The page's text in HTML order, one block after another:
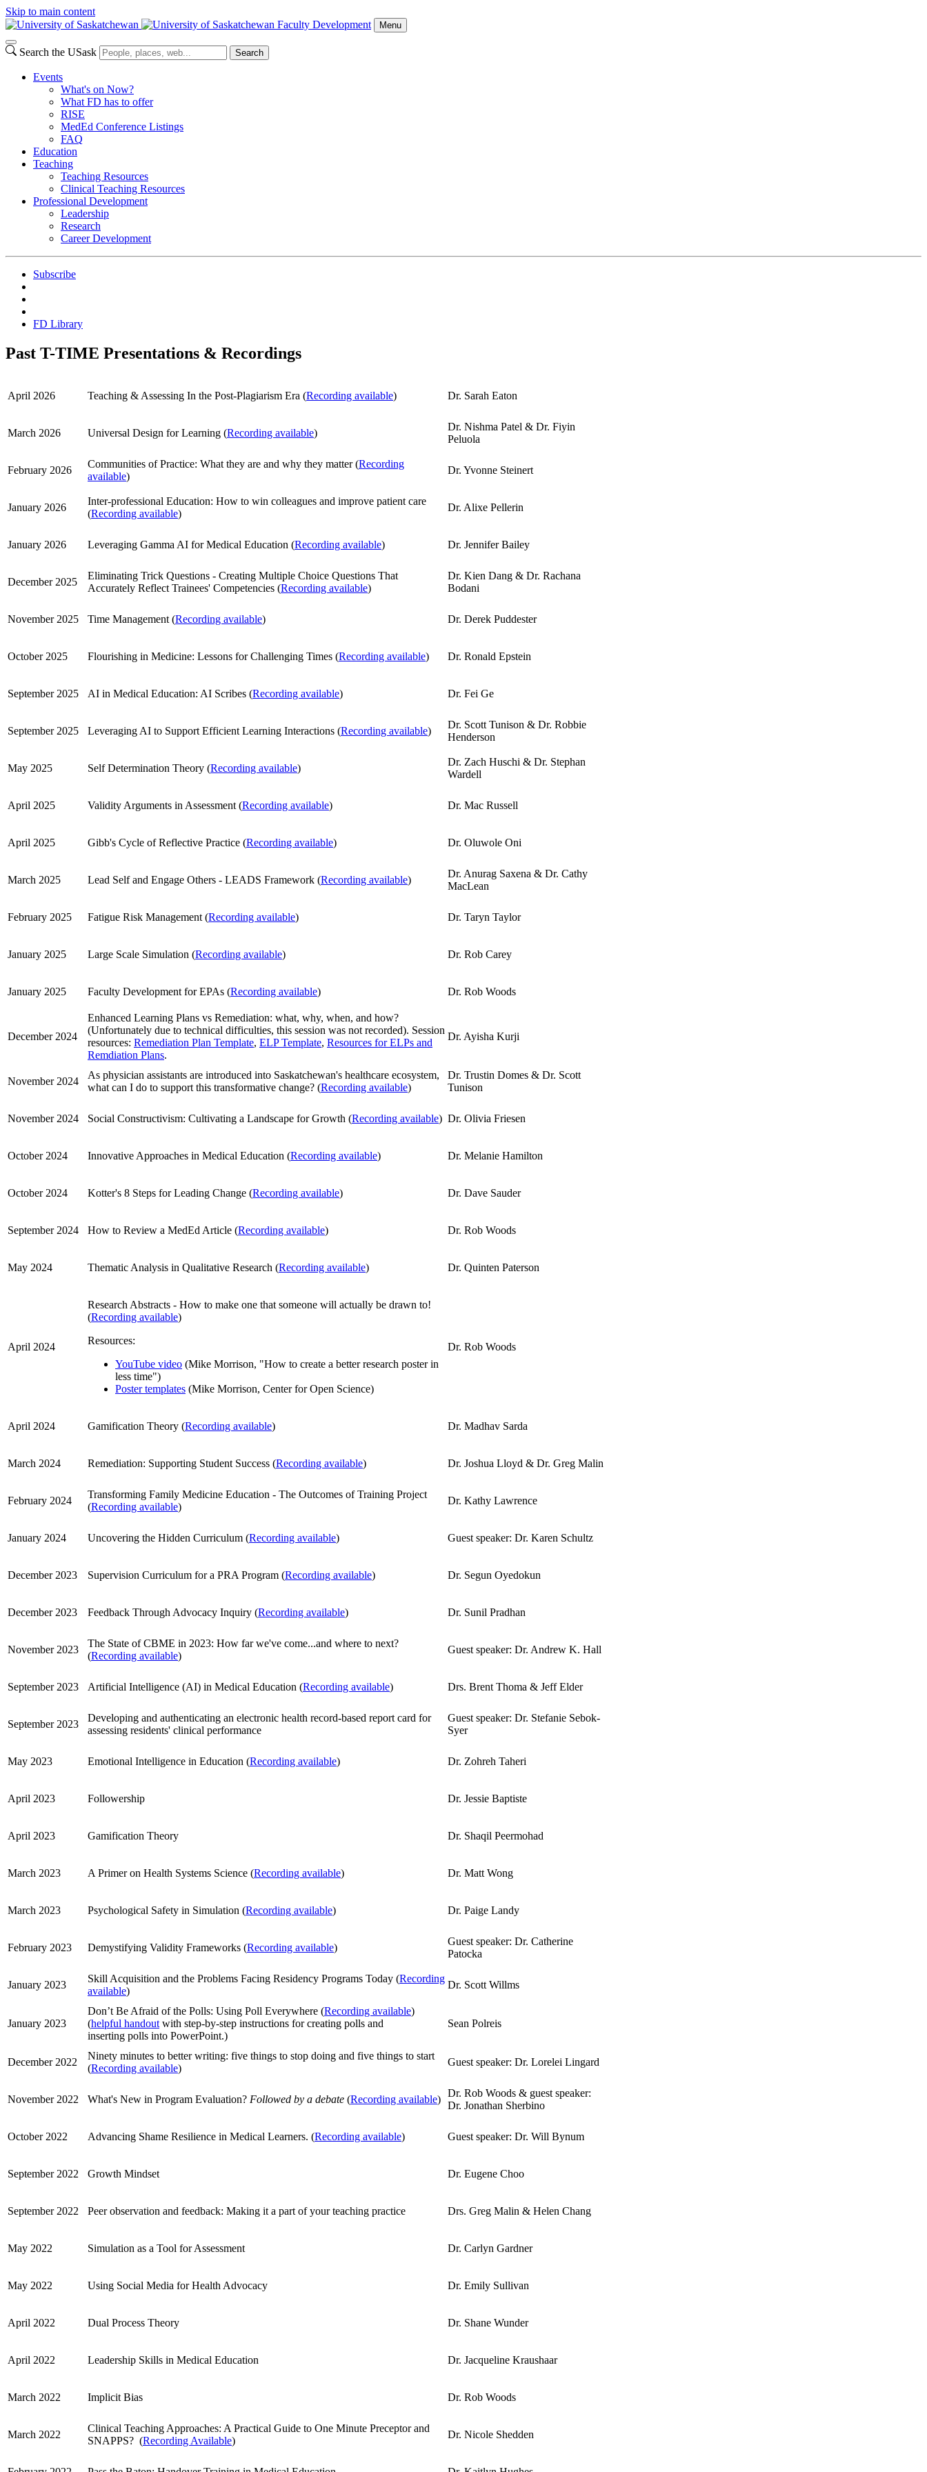
Skip to main content
Faculty Development
Menu
Search the USask Search
Events
What's on Now?
What FD has to offer
RISE
MedEd Conference Listings
FAQ
Education
Teaching
Teaching Resources
Clinical Teaching Resources
Professional Development
Leadership
Research
Career Development
Subscribe
FD Library
Past T-TIME Presentations & Recordings
April 2026 Teaching & Assessing In the Post-Plagiarism Era (Recording available) Dr. Sarah Eaton
March 2026 Universal Design for Learning (Recording available)
Dr. Nishma Patel & Dr. Fiyin
Peluola
February 2026
Communities of Practice: What they are and why they matter (Recording
available)
Dr. Yvonne Steinert
January 2026
Inter-professional Education: How to win colleagues and improve patient care
(Recording available)
Dr. Alixe Pellerin
January 2026 Leveraging Gamma AI for Medical Education (Recording available) Dr. Jennifer Bailey
December 2025
Eliminating Trick Questions - Creating Multiple Choice Questions That
Accurately Reflect Trainees' Competencies (Recording available)
Dr. Kien Dang & Dr. Rachana
Bodani
November 2025 Time Management (Recording available) Dr. Derek Puddester
October 2025 Flourishing in Medicine: Lessons for Challenging Times (Recording available) Dr. Ronald Epstein
September 2025 AI in Medical Education: AI Scribes (Recording available) Dr. Fei Ge
September 2025 Leveraging AI to Support Efficient Learning Interactions (Recording available)
Dr. Scott Tunison & Dr. Robbie
Henderson
May 2025 Self Determination Theory (Recording available)
Dr. Zach Huschi & Dr. Stephan
Wardell
April 2025 Validity Arguments in Assessment (Recording available) Dr. Mac Russell
April 2025 Gibb's Cycle of Reflective Practice (Recording available) Dr. Oluwole Oni
March 2025 Lead Self and Engage Others - LEADS Framework (Recording available)
Dr. Anurag Saxena & Dr. Cathy
MacLean
February 2025 Fatigue Risk Management (Recording available) Dr. Taryn Taylor
January 2025 Large Scale Simulation (Recording available) Dr. Rob Carey
January 2025 Faculty Development for EPAs (Recording available) Dr. Rob Woods
December 2024
Enhanced Learning Plans vs Remediation: what, why, when, and how?
(Unfortunately due to technical difficulties, this session was not recorded). Session
resources: Remediation Plan Template, ELP Template, Resources for ELPs and
Remdiation Plans.
Dr. Ayisha Kurji
November 2024
As physician assistants are introduced into Saskatchewan's healthcare ecosystem,
what can I do to support this transformative change? (Recording available)
Dr. Trustin Domes & Dr. Scott
Tunison
November 2024 Social Constructivism: Cultivating a Landscape for Growth (Recording available) Dr. Olivia Friesen
October 2024 Innovative Approaches in Medical Education (Recording available) Dr. Melanie Hamilton
October 2024 Kotter's 8 Steps for Leading Change (Recording available) Dr. Dave Sauder
September 2024 How to Review a MedEd Article (Recording available) Dr. Rob Woods
May 2024 Thematic Analysis in Qualitative Research (Recording available) Dr. Quinten Paterson
April 2024
Research Abstracts - How to make one that someone will actually be drawn to!
(Recording available)
Resources:
YouTube video (Mike Morrison, "How to create a better research poster in
less time")
Poster templates (Mike Morrison, Center for Open Science)
Dr. Rob Woods
April 2024 Gamification Theory (Recording available) Dr. Madhav Sarda
March 2024 Remediation: Supporting Student Success (Recording available) Dr. Joshua Lloyd & Dr. Greg Malin
February 2024
Transforming Family Medicine Education - The Outcomes of Training Project
(Recording available)
Dr. Kathy Lawrence
January 2024 Uncovering the Hidden Curriculum (Recording available) Guest speaker: Dr. Karen Schultz
December 2023 Supervision Curriculum for a PRA Program (Recording available) Dr. Segun Oyedokun
December 2023 Feedback Through Advocacy Inquiry (Recording available) Dr. Sunil Pradhan
November 2023
The State of CBME in 2023: How far we've come...and where to next?
(Recording available)
Guest speaker: Dr. Andrew K. Hall
September 2023 Artificial Intelligence (AI) in Medical Education (Recording available) Drs. Brent Thoma & Jeff Elder
September 2023
Developing and authenticating an electronic health record-based report card for
assessing residents' clinical performance
Guest speaker: Dr. Stefanie Sebok-
Syer
May 2023 Emotional Intelligence in Education (Recording available) Dr. Zohreh Taheri
April 2023 Followership Dr. Jessie Baptiste
April 2023 Gamification Theory Dr. Shaqil Peermohad
March 2023 A Primer on Health Systems Science (Recording available) Dr. Matt Wong
March 2023 Psychological Safety in Simulation (Recording available) Dr. Paige Landy
February 2023 Demystifying Validity Frameworks (Recording available)
Guest speaker: Dr. Catherine
Patocka
January 2023
Skill Acquisition and the Problems Facing Residency Programs Today (Recording
available)
Dr. Scott Willms
January 2023
Don’t Be Afraid of the Polls: Using Poll Everywhere (Recording available)
(helpful handout with step-by-step instructions for creating polls and
inserting polls into PowerPoint.)
Sean Polreis
December 2022
Ninety minutes to better writing: five things to stop doing and five things to start
(Recording available)
Guest speaker: Dr. Lorelei Lingard
November 2022 What's New in Program Evaluation? Followed by a debate (Recording available)
Dr. Rob Woods & guest speaker:
Dr. Jonathan Sherbino
October 2022 Advancing Shame Resilience in Medical Learners. (Recording available) Guest speaker: Dr. Will Bynum
September 2022 Growth Mindset Dr. Eugene Choo
September 2022 Peer observation and feedback: Making it a part of your teaching practice Drs. Greg Malin & Helen Chang
May 2022 Simulation as a Tool for Assessment Dr. Carlyn Gardner
May 2022 Using Social Media for Health Advocacy Dr. Emily Sullivan
April 2022 Dual Process Theory Dr. Shane Wunder
April 2022 Leadership Skills in Medical Education Dr. Jacqueline Kraushaar
March 2022 Implicit Bias Dr. Rob Woods
March 2022
Clinical Teaching Approaches: A Practical Guide to One Minute Preceptor and
SNAPPS? (Recording Available)
Dr. Nicole Shedden